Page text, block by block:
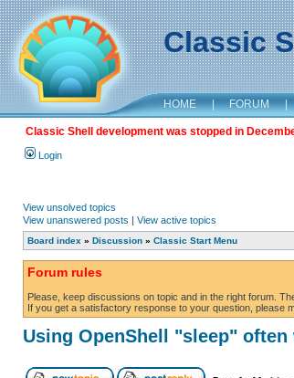
Classic
HOME | FORUM |
Classic Shell development was stopped in
Login
View unsolved topics
View unanswered posts | View active topics
Board index » Discussion » Classic Start Menu
Forum rules
Please, keep discussions on topic and in the right forum.
If you get a satisfactory response to your question, please
Using OpenShell "sleep"